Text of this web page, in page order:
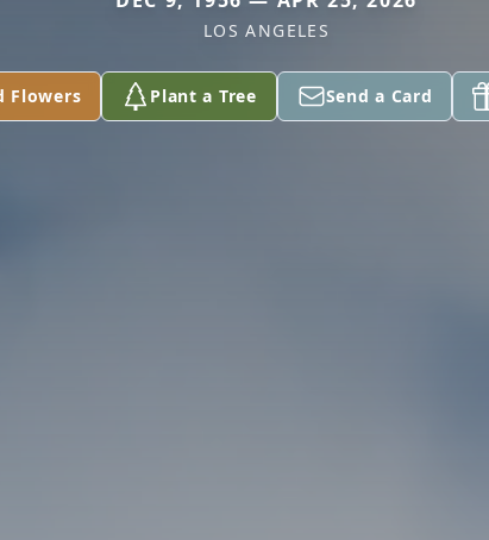
LOS ANGELES
Flowers Plant a Tree Send a Card